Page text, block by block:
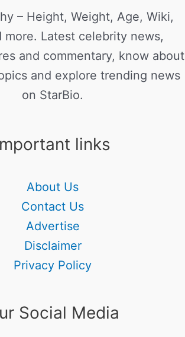
– Height, Weight, Age, Wiki,
more. Latest celebrity news,
and commentary, know about
and explore trending news
on StarBio.
links
About Us
Contact Us
Advertise
Disclaimer
Privacy Policy
Social Media